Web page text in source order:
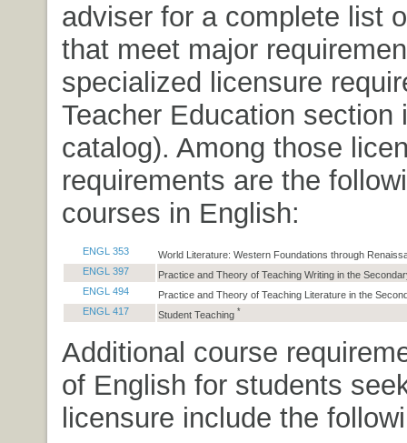
adviser for a complete list
that meet major
specialized licensure
Teacher Education section
catalog). Among those
requirements are the
courses in English:
ENGL 353
World Literature: Western Foundations through
ENGL 397
Practice and Theory of Teaching Writing in the
ENGL 494
Practice and Theory of Teaching Literature in the
ENGL 417
Student Teaching *
Additional course
of English for students
licensure include the